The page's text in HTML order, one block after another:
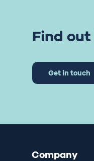
Find
Get in touch
Company